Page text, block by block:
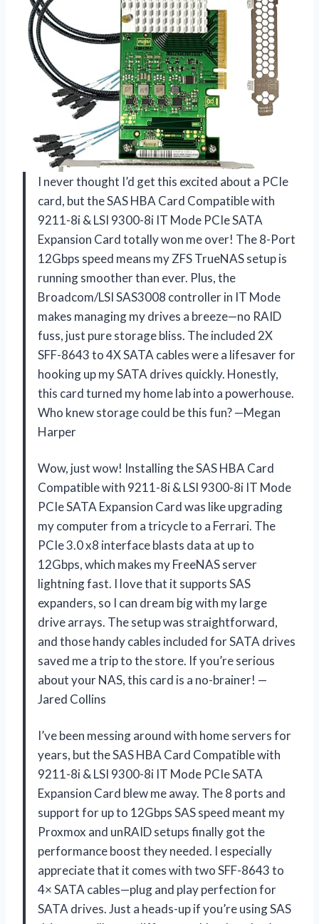
I never thought I’d get this excited about a PCIe
card, but the SAS HBA Card Compatible with
9211-8i & LSI 9300-8i IT Mode PCIe SATA
Expansion Card totally won me over! The 8-Port
12Gbps speed means my ZFS TrueNAS setup is
running smoother than ever. Plus, the
Broadcom/LSI SAS3008 controller in IT Mode
makes managing my drives a breeze—no RAID
fuss, just pure storage bliss. The included 2X
SFF-8643 to 4X SATA cables were a lifesaver for
hooking up my SATA drives quickly. Honestly,
this card turned my home lab into a powerhouse.
Who knew storage could be this fun? —Megan
Harper
Wow, just wow! Installing the SAS HBA Card
Compatible with 9211-8i & LSI 9300-8i IT Mode
PCIe SATA Expansion Card was like upgrading
my computer from a tricycle to a Ferrari. The
PCIe 3.0 x8 interface blasts data at up to
12Gbps, which makes my FreeNAS server
lightning fast. I love that it supports SAS
expanders, so I can dream big with my large
drive arrays. The setup was straightforward,
and those handy cables included for SATA drives
saved me a trip to the store. If you’re serious
about your NAS, this card is a no-brainer! —
Jared Collins
I’ve been messing around with home servers for
years, but the SAS HBA Card Compatible with
9211-8i & LSI 9300-8i IT Mode PCIe SATA
Expansion Card blew me away. The 8 ports and
support for up to 12Gbps SAS speed meant my
Proxmox and unRAID setups finally got the
performance boost they needed. I especially
appreciate that it comes with two SFF-8643 to
4× SATA cables—plug and play perfection for
SATA drives. Just a heads-up if you’re using SAS